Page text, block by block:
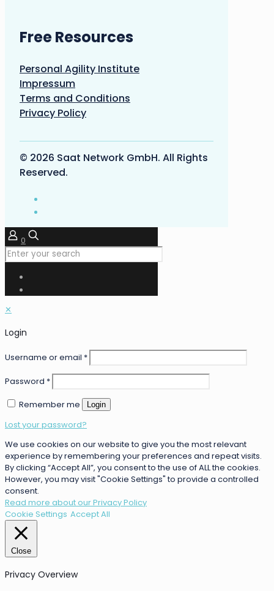
Free Resources
Personal Agility Institute
Impressum
Terms and Conditions
Privacy Policy
© 2026 Saat Network GmbH. All Rights
Reserved.
0
✕
Login
Username or email *
Password *
Remember me
Login
Lost your password?
We use cookies on our website to give you the most relevant
experience by remembering your preferences and repeat visits.
By clicking “Accept All”, you consent to the use of ALL the cookies.
However, you may visit "Cookie Settings" to provide a controlled
consent.
Read more about our Privacy Policy
Cookie Settings Accept All
Close
Privacy Overview